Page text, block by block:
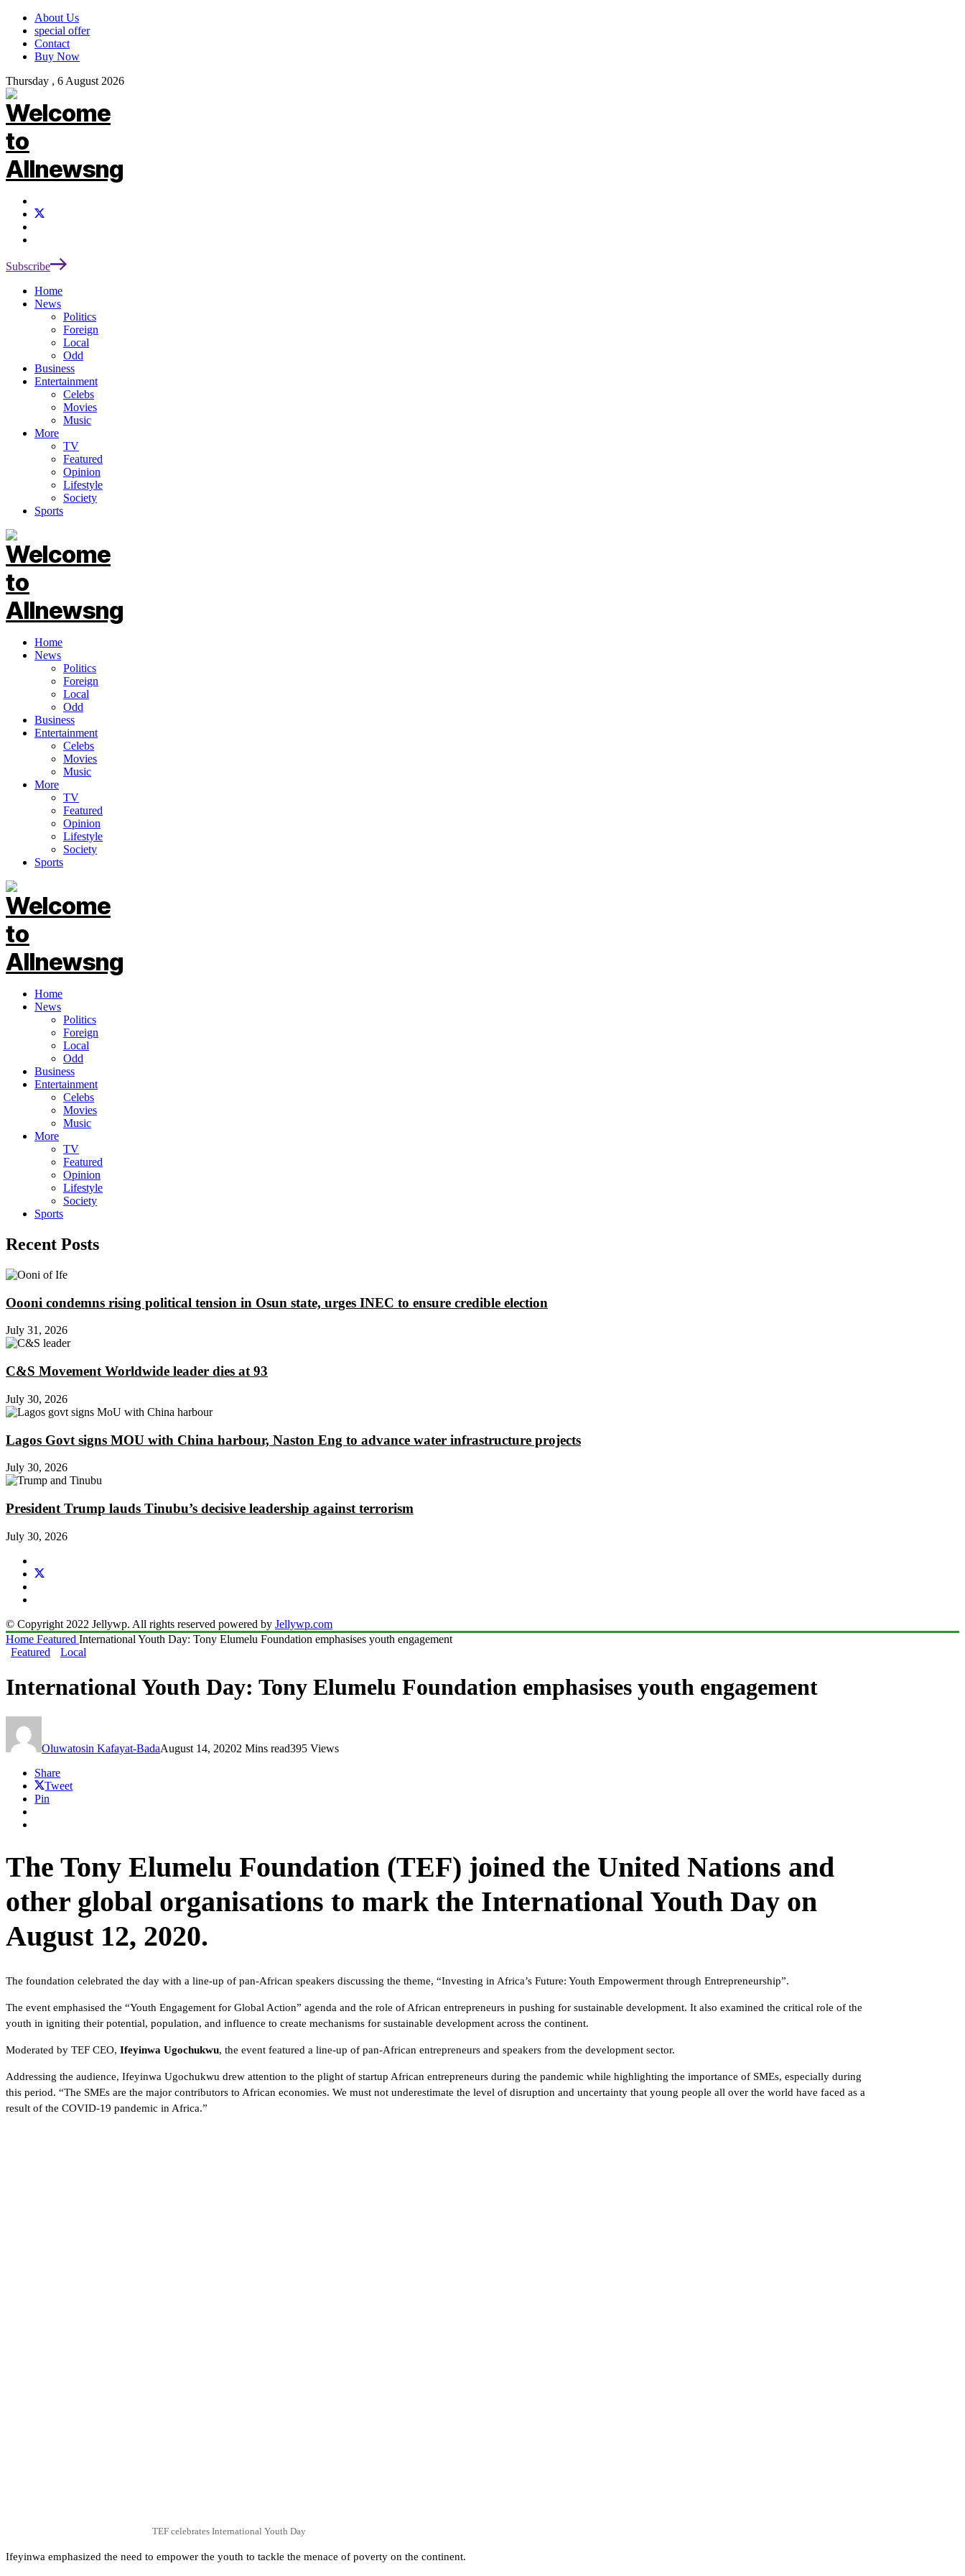
About Us
special offer
Contact
Buy Now
Thursday , 6 August 2026
Subscribe
Home
News
Politics
Foreign
Local
Odd
Business
Entertainment
Celebs
Movies
Music
More
TV
Featured
Opinion
Lifestyle
Society
Sports
Home
News
Politics
Foreign
Local
Odd
Business
Entertainment
Celebs
Movies
Music
More
TV
Featured
Opinion
Lifestyle
Society
Sports
Home
News
Politics
Foreign
Local
Odd
Business
Entertainment
Celebs
Movies
Music
More
TV
Featured
Opinion
Lifestyle
Society
Sports
Recent Posts
Oooni condemns rising political tension in Osun state, urges INEC to ensure credible election
July 31, 2026
C&S Movement Worldwide leader dies at 93
July 30, 2026
Lagos Govt signs MOU with China harbour, Naston Eng to advance water infrastructure projects
July 30, 2026
President Trump lauds Tinubu’s decisive leadership against terrorism
July 30, 2026
© Copyright 2022 Jellywp. All rights reserved powered by Jellywp.com
Home Featured International Youth Day: Tony Elumelu Foundation emphasises youth engagement
Featured
Local
International Youth Day: Tony Elumelu Foundation emphasises youth engagement
Oluwatosin Kafayat-BadaAugust 14, 20202 Mins read395 Views
Share
Tweet
Pin
The Tony Elumelu Foundation (TEF) joined the United Nations and
other global organisations to mark the International Youth Day on
August 12, 2020.
The foundation celebrated the day with a line-up of pan-African speakers discussing the theme, “Investing in Africa’s Future: Youth Empowerment through Entrepreneurship”.
The event emphasised the “Youth Engagement for Global Action” agenda and the role of African entrepreneurs in pushing for sustainable development. It also examined the critical role of the
youth in igniting their potential, population, and influence to create mechanisms for sustainable development across the continent.
Moderated by TEF CEO, Ifeyinwa Ugochukwu, the event featured a line-up of pan-African entrepreneurs and speakers from the development sector.
Addressing the audience, Ifeyinwa Ugochukwu drew attention to the plight of startup African entrepreneurs during the pandemic while highlighting the importance of SMEs, especially during
this period. “The SMEs are the major contributors to African economies. We must not underestimate the level of disruption and uncertainty that young people all over the world have faced as a
result of the COVID-19 pandemic in Africa.”
TEF celebrates International Youth Day
Ifeyinwa emphasized the need to empower the youth to tackle the menace of poverty on the continent.